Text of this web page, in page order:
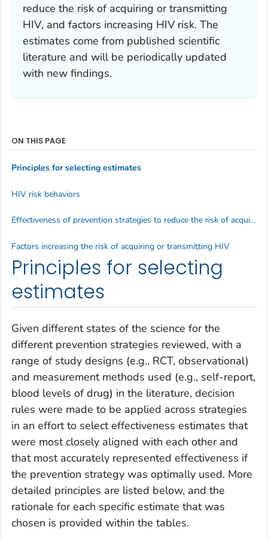
reduce the risk of acquiring or transmitting
HIV, and factors increasing HIV risk. The
estimates come from published scientific
literature and will be periodically updated
with new findings.
Principles for selecting
estimates
Given different states of the science for the
different prevention strategies reviewed, with a
range of study designs (e.g., RCT, observational)
and measurement methods used (e.g., self-report,
blood levels of drug) in the literature, decision
rules were made to be applied across strategies
in an effort to select effectiveness estimates that
were most closely aligned with each other and
that most accurately represented effectiveness if
the prevention strategy was optimally used. More
detailed principles are listed below, and the
rationale for each specific estimate that was
chosen is provided within the tables.
ON THIS PAGE
Principles for selecting estimates
HIV risk behaviors
Effectiveness of prevention strategies to reduce the risk of acquiring or transmitting HIV
Factors increasing the risk of acquiring or transmitting HIV